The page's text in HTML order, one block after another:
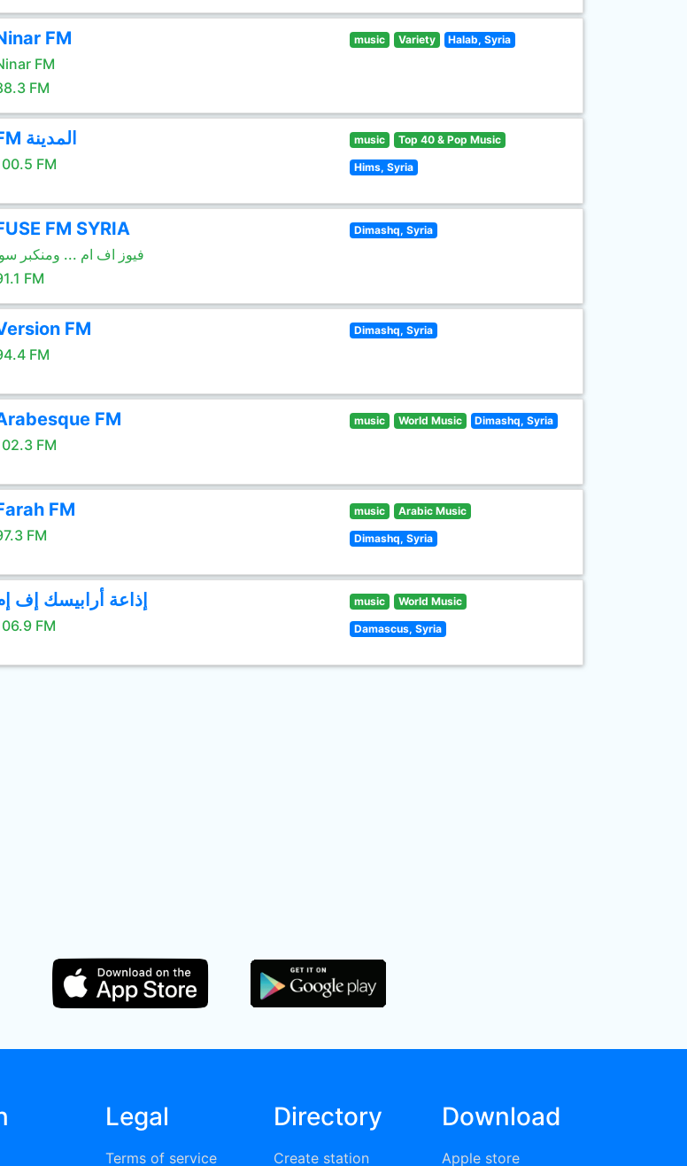
FM
FM
FM
music Variety Halab, Syria
FM المدينة
FM
music Top 40 & Pop Music
Hims, Syria
FM SYRIA
فيوز اف ام ... ومنكبر
FM
Dimashq, Syria
FM
FM
Dimashq, Syria
FM
FM
music World Music Dimashq, Syria
FM
FM
music Arabic Music
Dimashq, Syria
إذاعة أرابيسك إف
FM
music World Music
Damascus, Syria
Legal
Terms of service
Directory
Create station
Download
Apple store